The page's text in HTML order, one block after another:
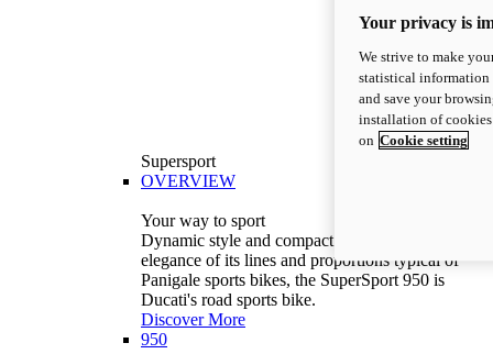
Supersport
OVERVIEW
Your way to sport
Dynamic style and compact volumes. With the
elegance of its lines and proportions typical of
Panigale sports bikes, the SuperSport 950 is
Ducati's road sports bike.
Discover More
950
Your privacy is
We strive to make
statistical information
and save your
installation of
on Cookie setting